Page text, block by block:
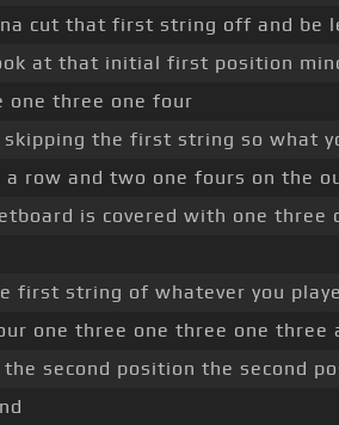
cut that first string off and be
at that initial first position
one three one four
skipping the first string so what
a row and two one fours on the
is covered with one
first string of whatever you
one three one three one three
the second position the second